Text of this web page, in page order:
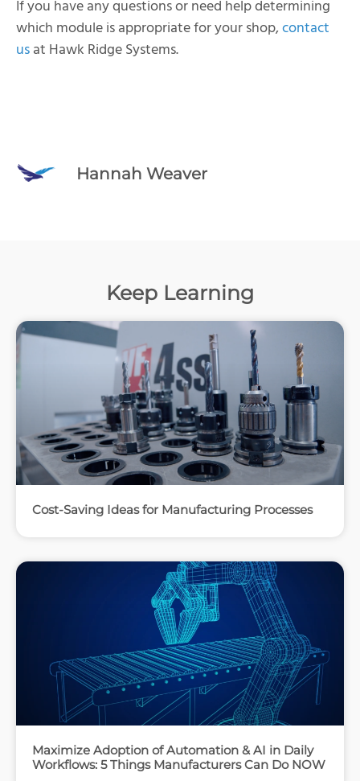
If you have any questions or need help determining
which module is appropriate for your shop,contact
usat Hawk Ridge Systems.
Hannah Weaver
Keep Learning
Cost-Saving Ideas for Manufacturing Processes
Maximize Adoption of Automation & AI in Daily
Workflows: 5 Things Manufacturers Can Do NOW